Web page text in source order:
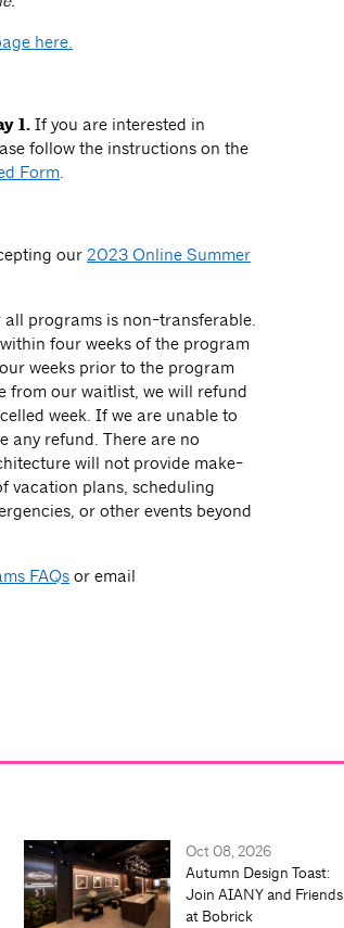
here.
1. If you are interested in
follow the instructions on the
Form.
our 2023 Online Summer
programs is non-transferable.
four weeks of the program
weeks prior to the program
from our waitlist, we will refund
week. If we are unable to
any refund. There are no
will not provide make-
vacation plans, scheduling
or other events beyond
FAQs or email
Oct 08, 2026
Autumn Design Toast:
Join AIANY and Friends
at Bobrick